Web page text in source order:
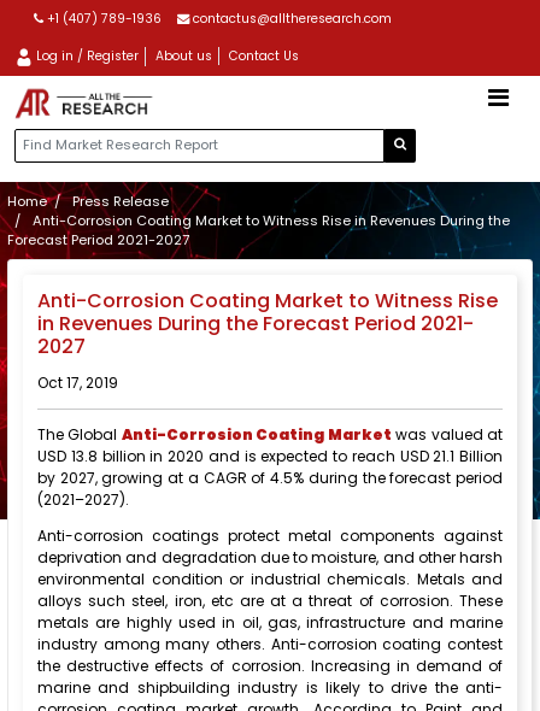
+1 (407) 789-1936 contactus@alltheresearch.com
Log in / Register About us Contact Us
Home
Press Release
Anti-Corrosion Coating Market to Witness Rise in Revenues During the
Forecast Period 2021-2027
Anti-Corrosion Coating Market to Witness Rise
in Revenues During the Forecast Period 2021-
2027
Oct 17, 2019
The Global Anti-Corrosion Coating Market was valued at
USD 13.8 billion in 2020 and is expected to reach USD 21.1 Billion
by 2027, growing at a CAGR of 4.5% during the forecast period
(2021–2027).
Anti-corrosion coatings protect metal components against
deprivation and degradation due to moisture, and other harsh
environmental condition or industrial chemicals. Metals and
alloys such steel, iron, etc are at a threat of corrosion. These
metals are highly used in oil, gas, infrastructure and marine
industry among many others. Anti-corrosion coating contest
the destructive effects of corrosion. Increasing in demand of
marine and shipbuilding industry is likely to drive the anti-